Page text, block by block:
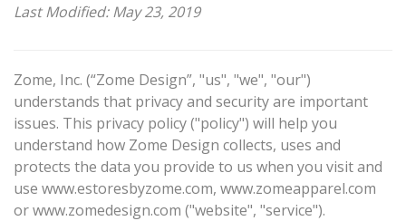
Last Modified: May 23, 2019
Zome, Inc. (“Zome Design”, "us", "we", "our")
understands that privacy and security are important
issues. This privacy policy ("policy") will help you
understand how Zome Design collects, uses and
protects the data you provide to us when you visit and
use www.estoresbyzome.com, www.zomeapparel.com
or www.zomedesign.com ("website", "service").